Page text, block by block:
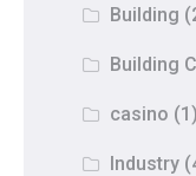
Building
Building
casino (1)
Industry